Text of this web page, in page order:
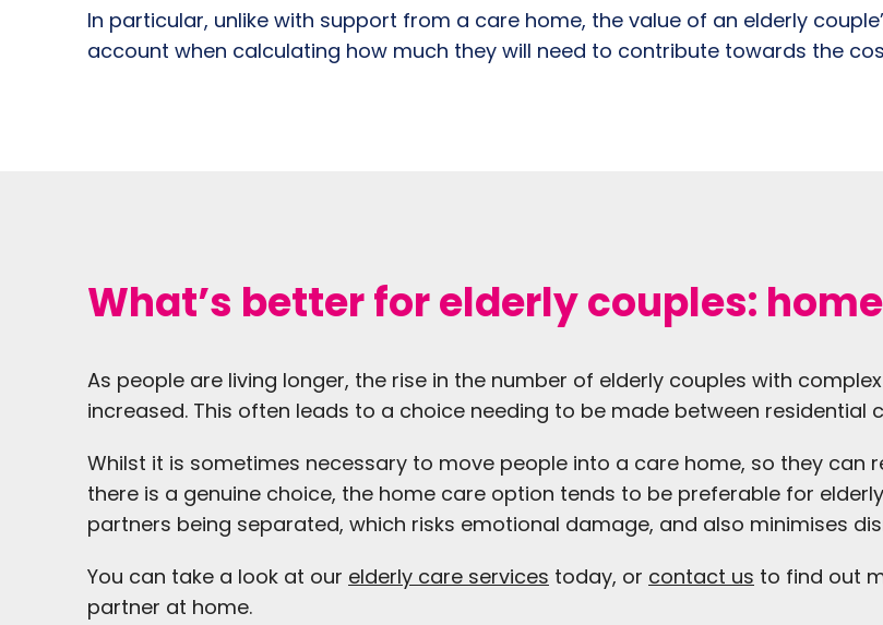
In particular, unlike with support from a care home, the value of an elderly
account when calculating how much they will need to contribute towards the
What’s better for elderly couples:
As people are living longer, the rise in the number of elderly couples with
increased. This often leads to a choice needing to be made between residential
Whilst it is sometimes necessary to move people into a care home, so they
there is a genuine choice, the home care option tends to be preferable for
partners being separated, which risks emotional damage, and also minimises
You can take a look at our elderly care services today, or contact us to find out
partner at home.